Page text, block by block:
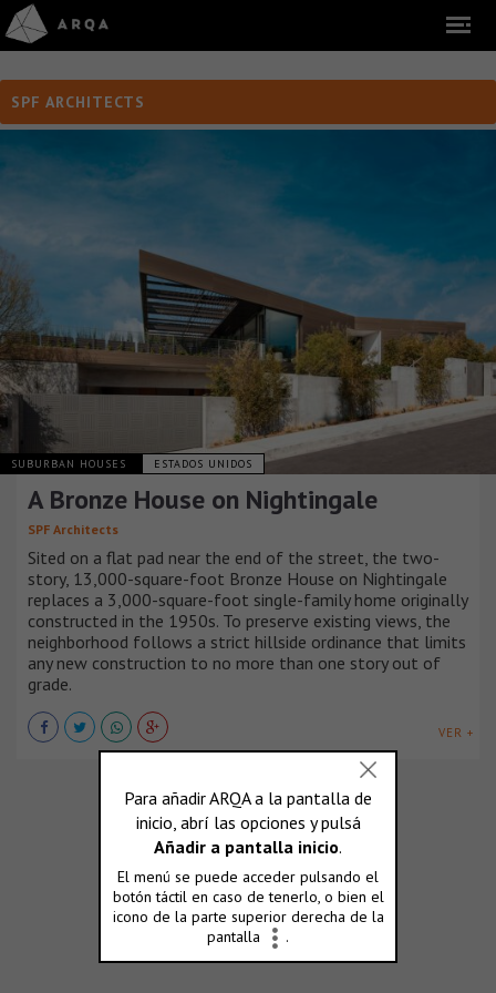
SPF ARCHITECTS
SUBURBAN HOUSES ESTADOS UNIDOS
A Bronze House on Nightingale
SPF Architects
Sited on a flat pad near the end of the street, the two-
story, 13,000-square-foot Bronze House on Nightingale
replaces a 3,000-square-foot single-family home originally
constructed in the 1950s. To preserve existing views, the
neighborhood follows a strict hillside ordinance that limits
any new construction to no more than one story out of
grade.
VER +